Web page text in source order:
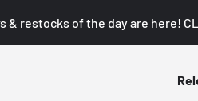
restocks of the day are here!